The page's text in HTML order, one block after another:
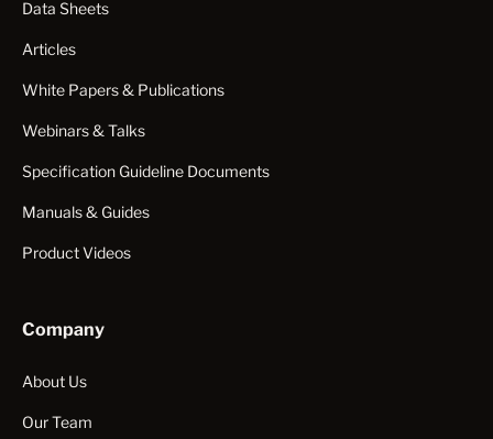
Data Sheets
Articles
White Papers & Publications
Webinars & Talks
Specification Guideline Documents
Manuals & Guides
Product Videos
Company
About Us
Our Team